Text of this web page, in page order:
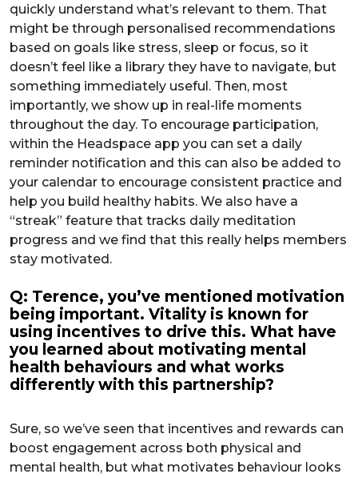
quickly understand what’s relevant to them. That
might be through personalised recommendations
based on goals like stress, sleep or focus, so it
doesn’t feel like a library they have to navigate, but
something immediately useful. Then, most
importantly, we show up in real-life moments
throughout the day. To encourage participation,
within the Headspace app you can set a daily
reminder notification and this can also be added to
your calendar to encourage consistent practice and
help you build healthy habits. We also have a
“streak” feature that tracks daily meditation
progress and we find that this really helps members
stay motivated.
Q: Terence, you’ve mentioned motivation
being important. Vitality is known for
using incentives to drive this. What have
you learned about motivating mental
health behaviours and what works
differently with this partnership?
Sure, so we’ve seen that incentives and rewards can
boost engagement across both physical and
mental health, but what motivates behaviour looks